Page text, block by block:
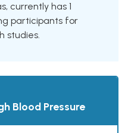
currently has 1
participants for
studies.
Blood Pressure